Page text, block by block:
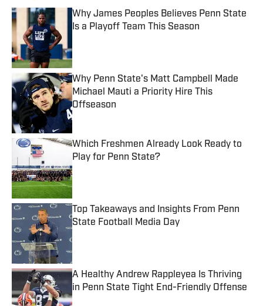
Why James Peoples Believes Penn State
Is a Playoff Team This Season
Why Penn State's Matt Campbell Made
Michael Mauti a Priority Hire This
Offseason
Published by on Invalid Date
Which Freshmen Already Look Ready to
Play for Penn State?
Published by on Invalid Date
Top Takeaways and Insights From Penn
State Football Media Day
A Healthy Andrew Rappleyea Is Thriving
in Penn State Tight End-Friendly Offense
Published by on Invalid Date